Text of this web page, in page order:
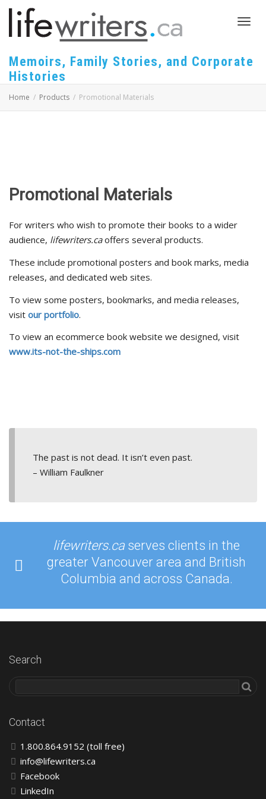
Memoirs, Family Stories, and Corporate
Histories
Home Products Promotional Materials
Promotional Materials
For writers who wish to promote their books to a wider
audience, lifewriters.caoffers several products.
These include promotional posters and book marks, media
releases, and dedicated web sites.
To view some posters, bookmarks, and media releases,
visit our portfolio.
To view an ecommerce book website we designed, visit
www.its-not-the-ships.com
The past is not dead. It isn’t even past.
– William Faulkner
lifewriters.ca serves clients in the
greater Vancouver area and British
Columbia and across Canada.
Search
Contact
1.800.864.9152 (toll free)
info@lifewriters.ca
Facebook
LinkedIn